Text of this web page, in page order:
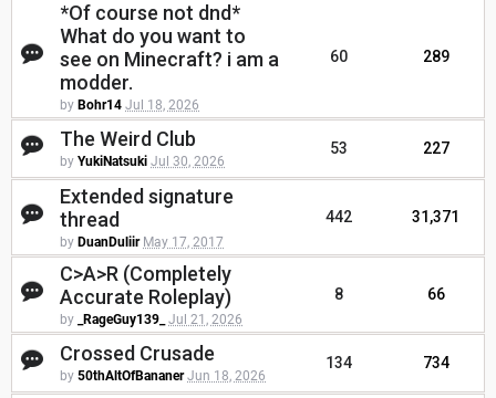
*Of course not dnd*
What do you want to
see on Minecraft? i am a
modder.
by Bohr14 Jul 18, 2026
60 289
The Weird Club
by YukiNatsuki Jul 30, 2026
53 227
Extended signature
thread
by DuanDuliir May 17, 2017
442 31,371
C>A>R (Completely
Accurate Roleplay)
by _RageGuy139_ Jul 21, 2026
8 66
Crossed Crusade
by 50thAltOfBananer Jun 18, 2026
134 734